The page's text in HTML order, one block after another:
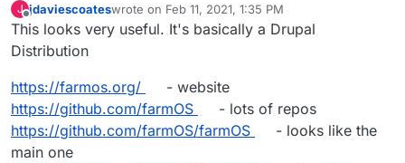
J
Offline
jdaviescoateswrote on Feb 11, 2021, 1:35 PM
last edited by jdaviescoates Feb 11, 2021, 3:06 PM
This looks very useful. It's basically a Drupal
Distribution
https://farmos.org/
- website
https://github.com/farmOS
- lots of repos
https://github.com/farmOS/farmOS
- looks like the
main one